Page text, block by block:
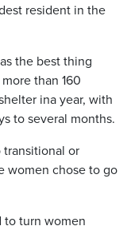
resident in the
the best thing
than 160
ina year, with
to several months.
transitional or
women chose to go
to turn women